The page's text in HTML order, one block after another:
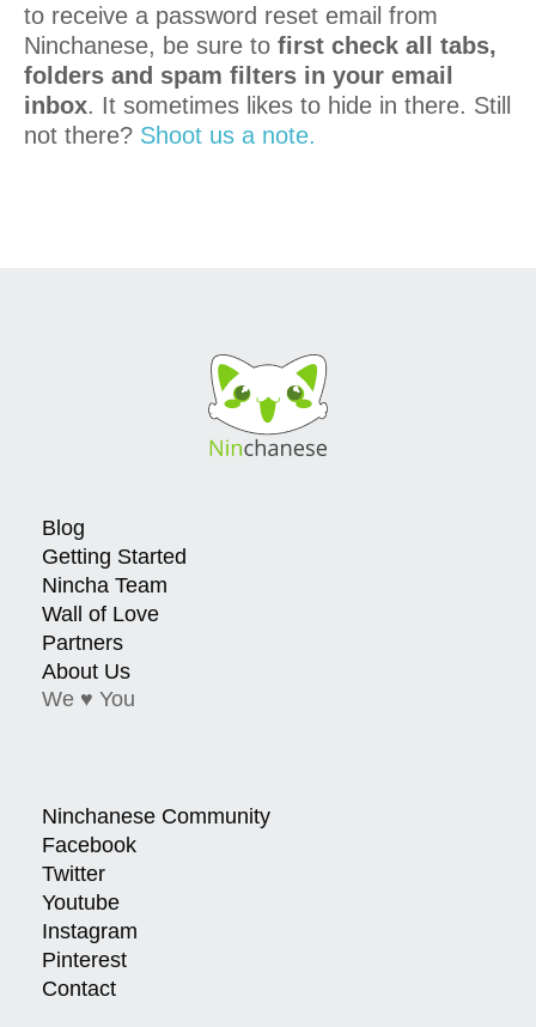
to receive a password reset email from
Ninchanese, be sure to first check all tabs,
folders and spam filters in your email
inbox. It sometimes likes to hide in there. Still
not there? Shoot us a note.
Blog
Getting Started
Nincha Team
Wall of Love
Partners
About Us
We ♥ You
Ninchanese Community
Facebook
Twitter
Youtube
Instagram
Pinterest
Contact